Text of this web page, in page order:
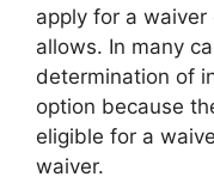
apply for a
allows. In many
determination of
option because
eligible for a
waiver.